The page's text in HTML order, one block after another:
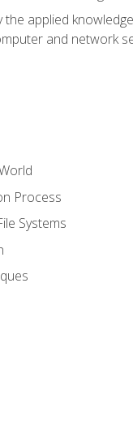
applied
and network
Process
Systems